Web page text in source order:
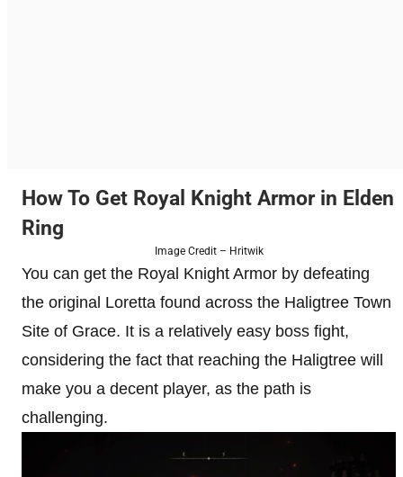
How To Get Royal Knight Armor in Elden
Ring
Image Credit – Hritwik
You can get the Royal Knight Armor by defeating
the original Loretta found across the Haligtree Town
Site of Grace. It is a relatively easy boss fight,
considering the fact that reaching the Haligtree will
make you a decent player, as the path is
challenging.